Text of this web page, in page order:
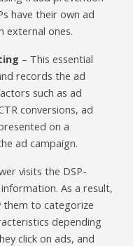
have their own ad
external ones.
– This essential
records the ad
such as ad
conversions, ad
on a
ad campaign.
visits the DSP-
As a result,
to categorize
depending
click on ads, and